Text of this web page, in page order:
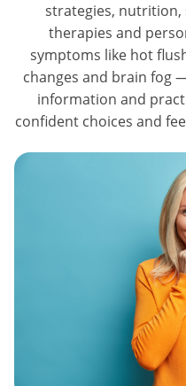
strategies,
therapies and
symptoms like hot
changes and brain fog
information and
confident choices and